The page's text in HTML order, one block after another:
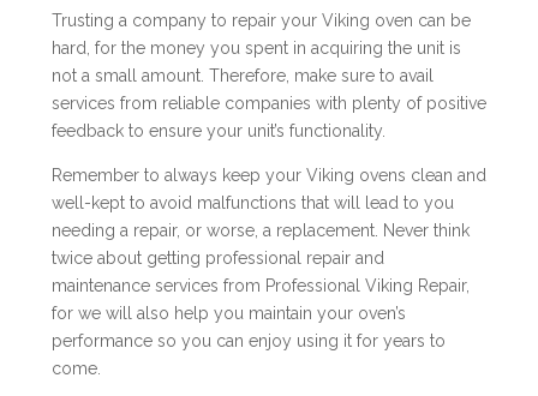
Trusting a company to repair your Viking oven can be
hard, for the money you spent in acquiring the unit is
not a small amount. Therefore, make sure to avail
services from reliable companies with plenty of positive
feedback to ensure your unit’s functionality.
Remember to always keep your Viking ovens clean and
well-kept to avoid malfunctions that will lead to you
needing a repair, or worse, a replacement. Never think
twice about getting professional repair and
maintenance services from Professional Viking Repair,
for we will also help you maintain your oven’s
performance so you can enjoy using it for years to
come.